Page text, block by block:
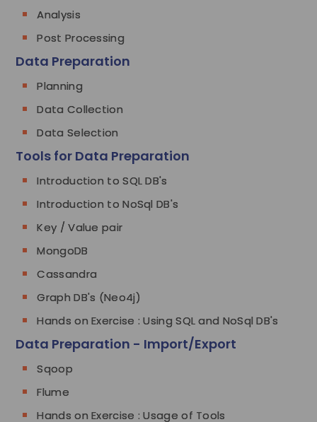
Analysis
Post Processing
Data Preparation
Planning
Data Collection
Data Selection
Tools for Data Preparation
Introduction to SQL DB's
Introduction to NoSql DB's
Key / Value pair
MongoDB
Cassandra
Graph DB's (Neo4j)
Hands on Exercise : Using SQL and NoSql DB's
Data Preparation - Import/Export
Sqoop
Flume
Hands on Exercise : Usage of Tools